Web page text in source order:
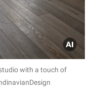
with a touch of